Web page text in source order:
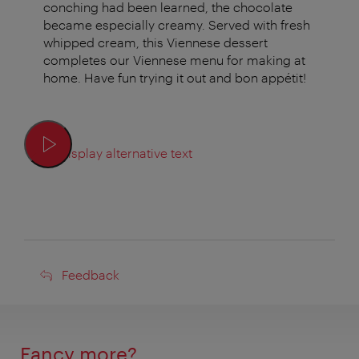
conching had been learned, the chocolate
became especially creamy. Served with fresh
whipped cream, this Viennese dessert
completes our Viennese menu for making at
home. Have fun trying it out and bon appétit!
Display alternative text
Feedback
Feedback
Fancy more?